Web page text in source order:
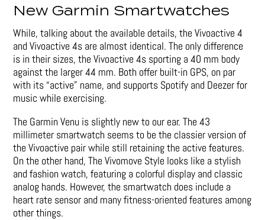
New Garmin Smartwatches
While, talking about the available details, the Vivoactive 4
and Vivoactive 4s are almost identical. The only difference
is in their sizes, the Vivoactive 4s sporting a 40 mm body
against the larger 44 mm. Both offer built-in GPS, on par
with its “active” name, and supports Spotify and Deezer for
music while exercising.
The Garmin Venu is slightly new to our ear. The 43
millimeter smartwatch seems to be the classier version of
the Vivoactive pair while still retaining the active features.
On the other hand, The Vivomove Style looks like a stylish
and fashion watch, featuring a colorful display and classic
analog hands. However, the smartwatch does include a
heart rate sensor and many fitness-oriented features among
other things.